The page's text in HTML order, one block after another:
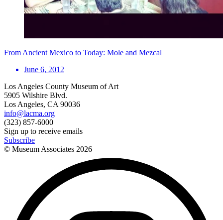
From Ancient Mexico to Today: Mole and Mezcal
June 6, 2012
Los Angeles County Museum of Art
5905 Wilshire Blvd.
Los Angeles, CA 90036
info@lacma.org
(323) 857-6000
Sign up to receive emails
Subscribe
© Museum Associates 2026